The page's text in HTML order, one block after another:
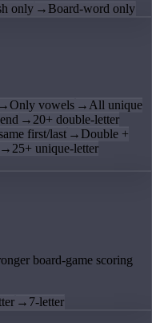
only → Board-word only
→Only vowels →All unique
→20+ double-letter
first/last → Double +
→25+ unique-letter
board-game scoring
→ 7-letter